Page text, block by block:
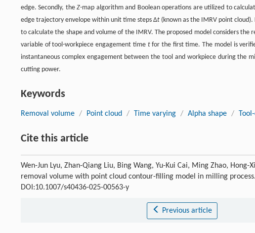
edge. Secondly, theZ-map algorithm and Boolean operations are utilized to
edge trajectory envelope within unit time steps Δt (known as the IMRV point
to calculate the shape and volume of the IMRV. The proposed model considers
variable of tool-workpiece engagement time tfor the first time. The model is
instantaneous complex engagement between the tool and workpiece during the
cutting power.
Keywords
Removal volume / Point cloud / Time varying / Alpha shape /
Cite this article
Wen-Jun Lyu, Zhan-Qiang Liu, Bing Wang, Yu-Kui Cai, Ming Zhao,
removal volume with point cloud contour-filling model in milling
DOI:10.1007/s40436-025-00563-y
Previous article